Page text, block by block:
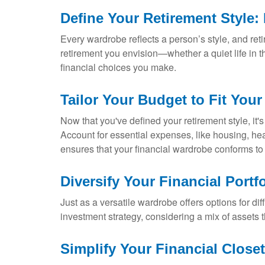
Define Your Retirement
Every wardrobe reflects a person’s style, and
retirement you envision—whether a quiet life in
financial choices you make.
Tailor Your Budget to Fit
Now that you've defined your retirement style,
Account for essential expenses, like housing,
ensures that your financial wardrobe conforms
Diversify Your Financial
Just as a versatile wardrobe offers options for
investment strategy, considering a mix of
Simplify Your Financial